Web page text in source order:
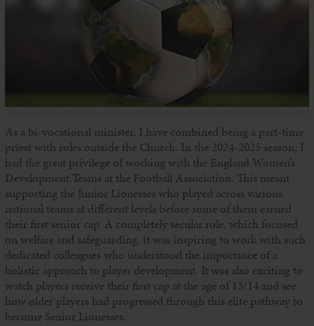
As a bi-vocational minister, I have combined being a part-time
priest with roles outside the Church. In the 2024-2025 season, I
had the great privilege of working with the England Women’s
Development Teams at the Football Association. This meant
supporting the Junior Lionesses who played across various
national teams at different levels before some of them earned
their first senior cap. A completely secular role, which focused
on welfare and safeguarding, it was inspiring to work with such
dedicated colleagues who understood the importance of a
holistic approach to player development. It was also exciting to
watch players receive their first cap at the age of 13/14 and see
how older players had progressed through this elite pathway to
become Senior Lionesses.